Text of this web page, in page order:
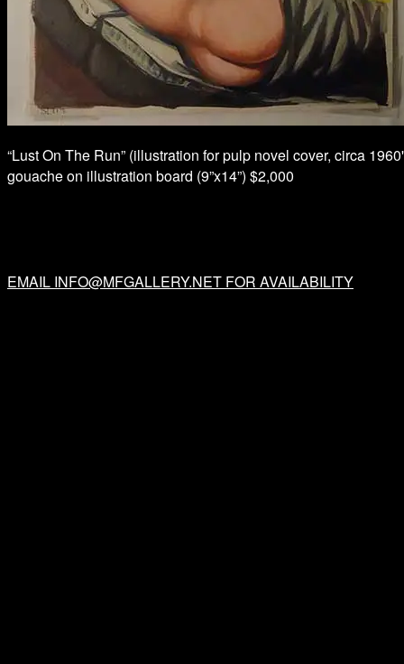
“Lust On The Run” (illustration for pulp novel cover, circa
gouache on illustration board (9”x14”) $2,000
EMAIL INFO@MFGALLERY.NET FOR AVAILABILITY